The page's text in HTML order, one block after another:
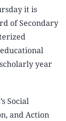
it is
of Secondary
year
Social
and Action